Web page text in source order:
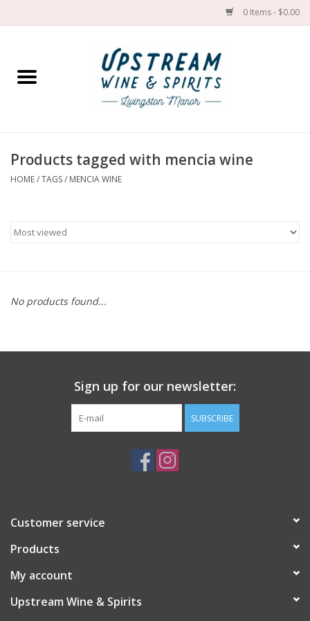
0 Items - $0.00
Home
Spirit
Cans
Products tagged with mencia wine
HOME/TAGS/ MENCIA WINE
No products found...
Sign up for our newsletter:
SUBSCRIBE
Customer service
Products
My account
Upstream Wine & Spirits